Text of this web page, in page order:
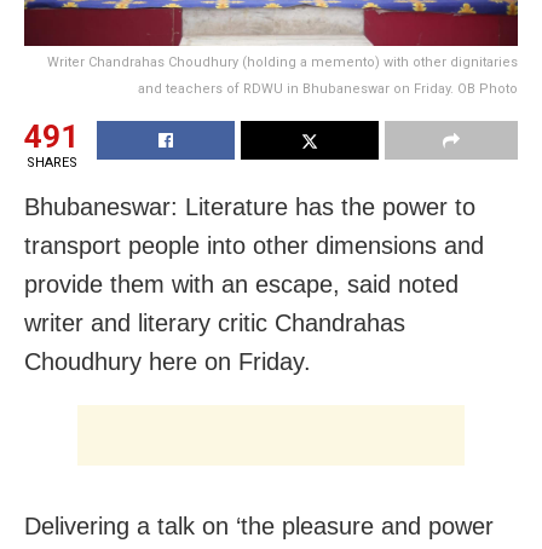
Writer Chandrahas Choudhury (holding a memento) with other dignitaries
and teachers of RDWU in Bhubaneswar on Friday. OB Photo
491
SHARES
Bhubaneswar: Literature has the power to
transport people into other dimensions and
provide them with an escape, said noted
writer and literary critic Chandrahas
Choudhury here on Friday.
Delivering a talk on ‘the pleasure and power